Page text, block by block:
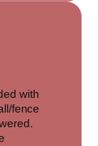
with
fence